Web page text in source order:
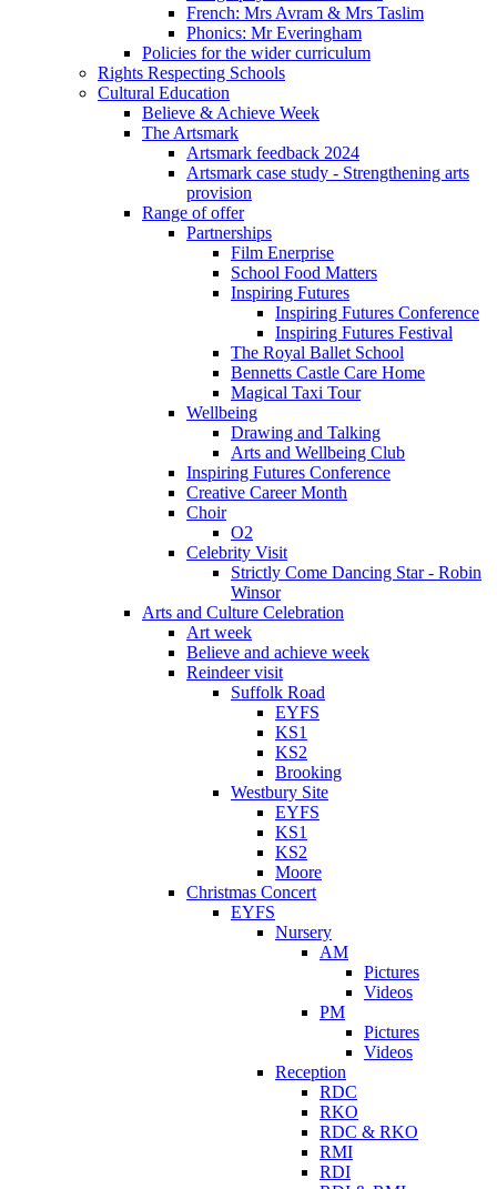
French: Mrs Avram & Mrs Taslim
Phonics: Mr Everingham
Policies for the wider curriculum
Rights Respecting Schools
Cultural Education
Believe & Achieve Week
The Artsmark
Artsmark feedback 2024
Artsmark case study - Strengthening arts
provision
Range of offer
Partnerships
Film Enerprise
School Food Matters
Inspiring Futures
Inspiring Futures Conference
Inspiring Futures Festival
The Royal Ballet School
Bennetts Castle Care Home
Magical Taxi Tour
Wellbeing
Drawing and Talking
Arts and Wellbeing Club
Inspiring Futures Conference
Creative Career Month
Choir
O2
Celebrity Visit
Strictly Come Dancing Star - Robin
Winsor
Arts and Culture Celebration
Art week
Believe and achieve week
Reindeer visit
Suffolk Road
EYFS
KS1
KS2
Brooking
Westbury Site
EYFS
KS1
KS2
Moore
Christmas Concert
EYFS
Nursery
AM
Pictures
Videos
PM
Pictures
Videos
Reception
RDC
RKO
RDC & RKO
RMI
RDI